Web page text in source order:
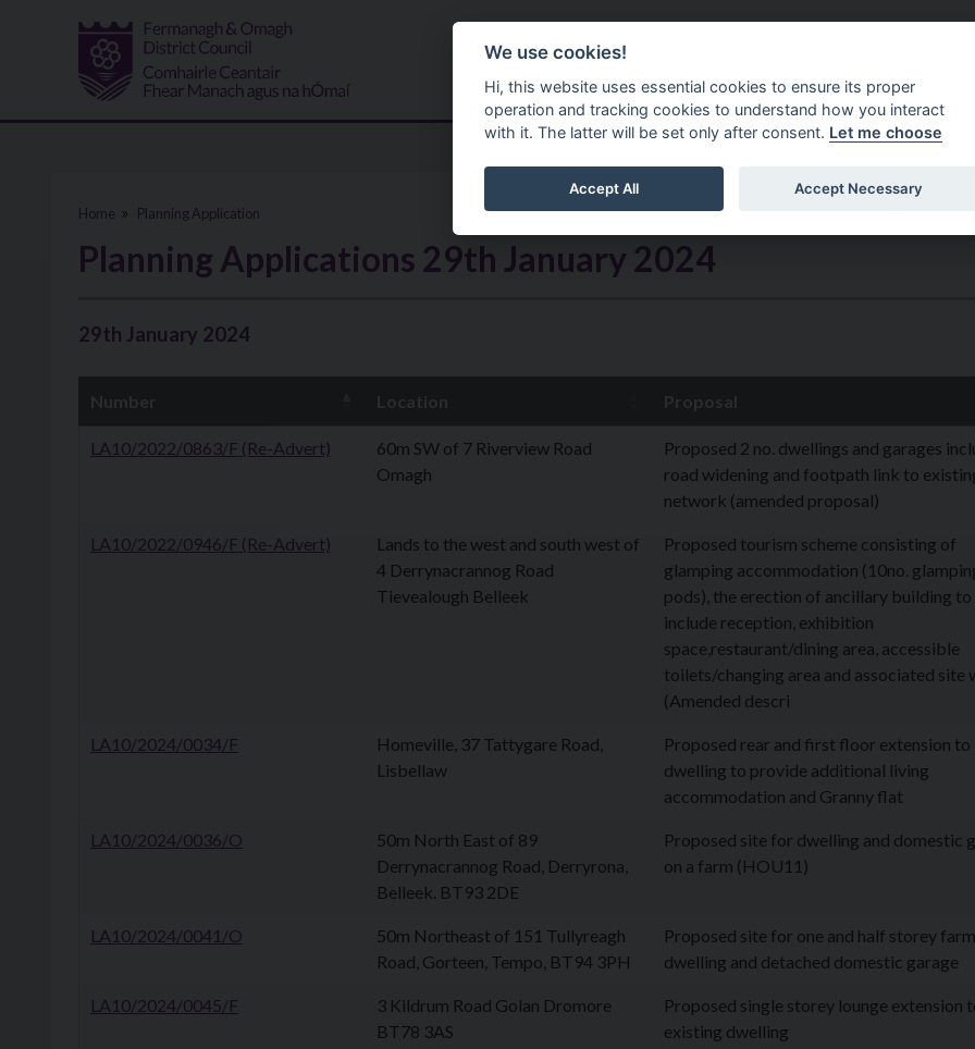
Services
Home Planning Application
Planning Applications 29th January 2024
29th January 2024
LA10/2022/0863/F (Re-Advert)
60m SW of 7 Riverview Road
Omagh
Proposed 2 no. dwellings and garages
road widening and footpath link to
network (amended proposal)
LA10/2022/0946/F (Re-Advert)
Lands to the west and south west of
4 Derrynacrannog Road
Tievealough Belleek
Proposed tourism scheme consisting of
glamping accommodation (10no.
pods), the erection of ancillary building to
include reception, exhibition
space,restaurant/dining area, accessible
toilets/changing area and associated site
(Amended descri
LA10/2024/0034/F
Homeville, 37 Tattygare Road,
Lisbellaw
Proposed rear and first floor extension to
dwelling to provide additional living
accommodation and Granny flat
LA10/2024/0036/O
50m North East of 89
Derrynacrannog Road, Derryrona,
Belleek. BT93 2DE
Proposed site for dwelling and domestic
on a farm (HOU11)
LA10/2024/0041/O
50m Northeast of 151 Tullyreagh
Road, Gorteen, Tempo, BT94 3PH
Proposed site for one and half storey farm
dwelling and detached domestic garage
LA10/2024/0045/F
3 Kildrum Road Golan Dromore
BT78 3AS
Proposed single storey lounge extension
existing dwelling
We use cookies!
Hi, this website uses essential cookies to ensure its proper
operation and tracking cookies to understand how you interact
with it. The latter will be set only after consent. Let me choose
Accept All Accept Necessary